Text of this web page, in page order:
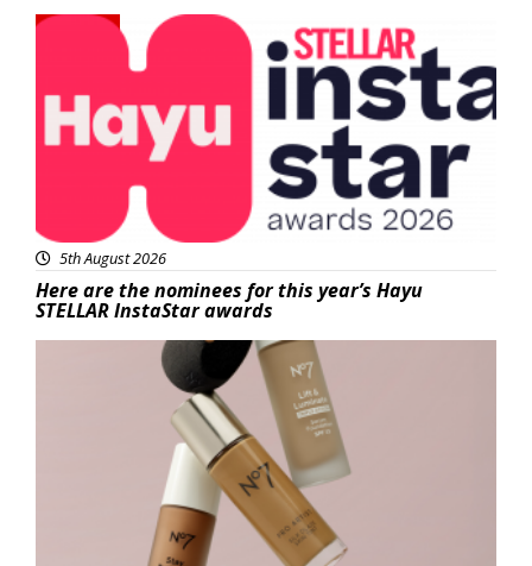
5th August 2026
Here are the nominees for this year’s Hayu
STELLAR InstaStar awards